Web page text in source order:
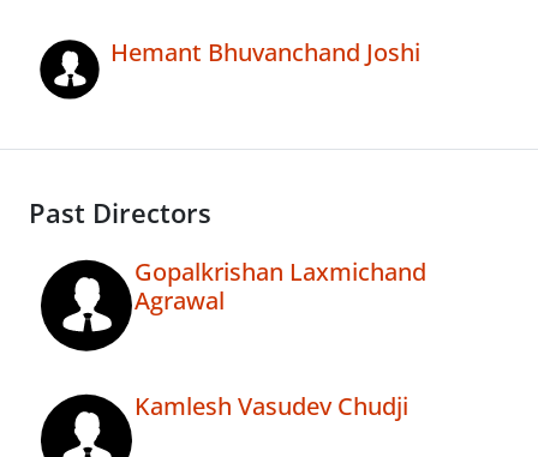
Hemant Bhuvanchand Joshi
Past Directors
Gopalkrishan Laxmichand
Agrawal
Kamlesh Vasudev Chudji